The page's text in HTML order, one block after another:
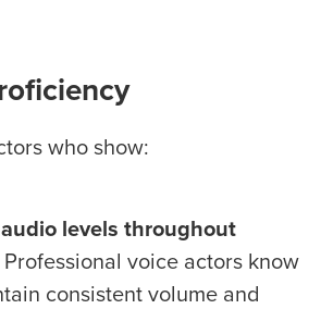
who show:
levels throughout
Professional voice actors know
consistent volume and